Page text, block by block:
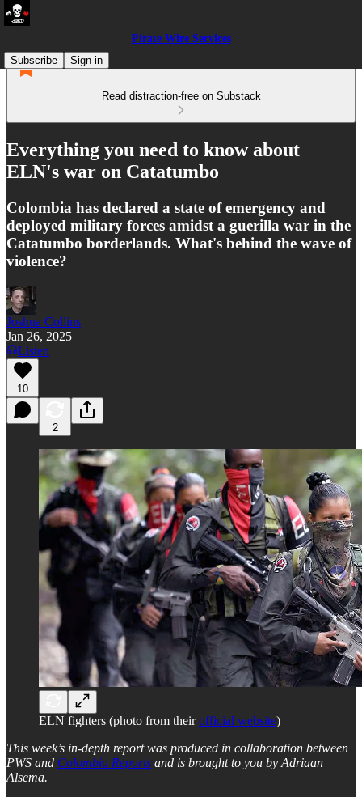
Pirate Wire Services
Subscribe
Sign in
Read distraction-free on Substack
Everything you need to know about
ELN's war on Catatumbo
Colombia has declared a state of emergency and
deployed military forces amidst a guerilla war in the
Catatumbo borderlands. What's behind the wave of
violence?
Joshua Collins
Jan 26, 2025
Listen
10
2
ELN fighters (photo from theirofficial website)
This week’s in-depth report was produced in collaboration between
PWS and Colombia Reports and is brought to you by Adriaan
Alsema.